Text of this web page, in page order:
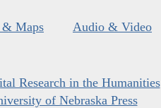
& Maps Audio & Video
Research in the Humanities
of Nebraska Press